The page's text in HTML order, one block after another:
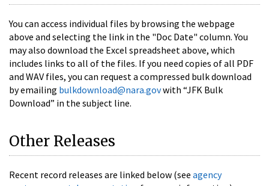
You can access individual files by browsing the webpage
above and selecting the link in the "Doc Date" column. You
may also download the Excel spreadsheet above, which
includes links to all of the files. If you need copies of all PDF
and WAV files, you can request a compressed bulk download
by emailing bulkdownload@nara.govwith “JFK Bulk
Download” in the subject line.
Other Releases
Recent record releases are linked below (see agency